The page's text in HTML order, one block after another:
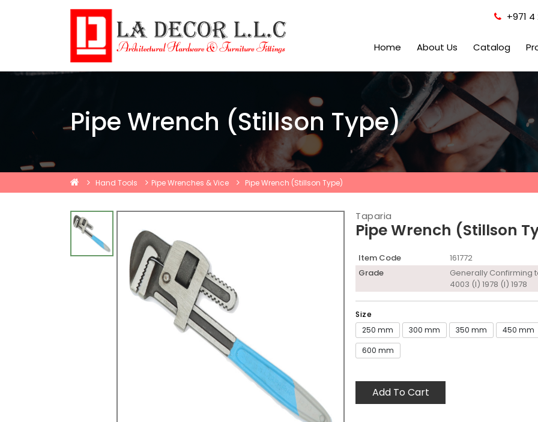
+971 4
Home About Us Catalog
Pipe Wrench (Stillson Type)
Hand Tools Pipe Wrenches & Vice Pipe Wrench (Stillson Type)
Taparia
Pipe Wrench (Stillson
Item Code
161772
Grade
Generally Confirming
4003 (I) 1978 (I) 1978
Size
250 mm
300 mm 350 mm
450 mm
600 mm
Add To Cart